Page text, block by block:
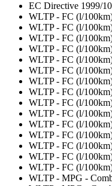
EC Directive 1999/
WLTP - FC (l/
WLTP - FC (l/
WLTP - FC (l/
WLTP - FC (l/
WLTP - FC (l/
WLTP - FC (l/
WLTP - FC (l/
WLTP - FC (l/
WLTP - FC (l/
WLTP - FC (l/
WLTP - FC (l/
WLTP - FC (l/
WLTP - FC (l/
WLTP - FC (l/
WLTP - FC (l/
WLTP - MPG -